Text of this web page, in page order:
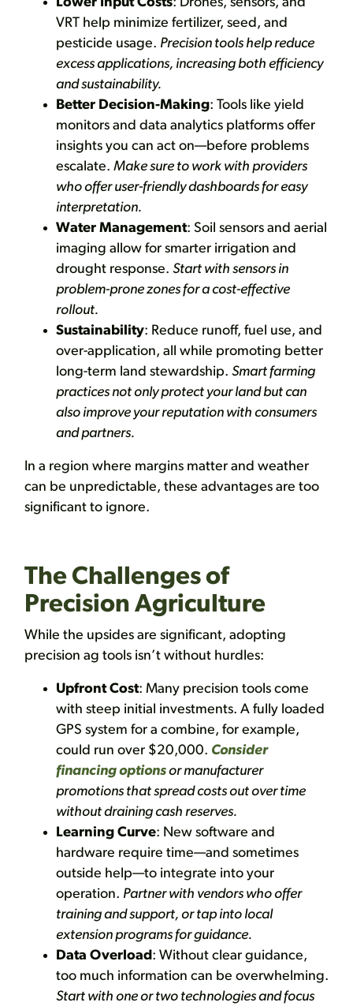
VRT help minimize fertilizer, seed, and
pesticide usage. Precision tools help reduce
excess applications, increasing both efficiency
and sustainability.
Better Decision-Making: Tools like yield
monitors and data analytics platforms offer
insights you can act on—before problems
escalate. Make sure to work with providers
who offer user-friendly dashboards for easy
interpretation.
Water Management: Soil sensors and aerial
imaging allow for smarter irrigation and
drought response. Start with sensors in
problem-prone zones for a cost-effective
rollout.
Sustainability: Reduce runoff, fuel use, and
over-application, all while promoting better
long-term land stewardship. Smart farming
practices not only protect your land but can
also improve your reputation with consumers
and partners.
In a region where margins matter and weather
can be unpredictable, these advantages are too
significant to ignore.
The Challenges of
Precision Agriculture
While the upsides are significant, adopting
precision ag tools isn’t without hurdles:
Upfront Cost: Many precision tools come
with steep initial investments. A fully loaded
GPS system for a combine, for example,
could run over $20,000. Consider
financing optionsor manufacturer
promotions that spread costs out over time
without draining cash reserves.
Learning Curve: New software and
hardware require time—and sometimes
outside help—to integrate into your
operation. Partner with vendors who offer
training and support, or tap into local
extension programs for guidance.
Data Overload: Without clear guidance,
too much information can be overwhelming.
Start with one or two technologies and focus